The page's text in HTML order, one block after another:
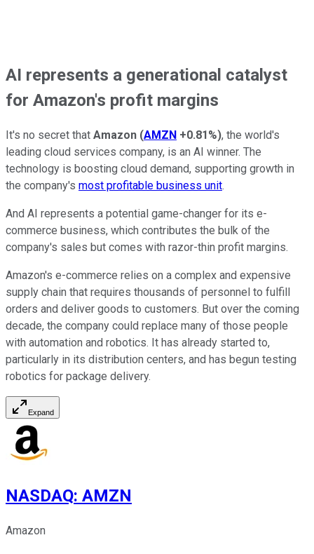
AI represents a generational catalyst
for Amazon's profit margins
It's no secret that Amazon (AMZN +0.81%), the world's
leading cloud services company, is an AI winner. The
technology is boosting cloud demand, supporting growth in
the company's most profitable business unit.
And AI represents a potential game-changer for its e-
commerce business, which contributes the bulk of the
company's sales but comes with razor-thin profit margins.
Amazon's e-commerce relies on a complex and expensive
supply chain that requires thousands of personnel to fulfill
orders and deliver goods to customers. But over the coming
decade, the company could replace many of those people
with automation and robotics. It has already started to,
particularly in its distribution centers, and has begun testing
robotics for package delivery.
Expand
NASDAQ: AMZN
Amazon